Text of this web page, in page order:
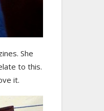
She
to this.
it.